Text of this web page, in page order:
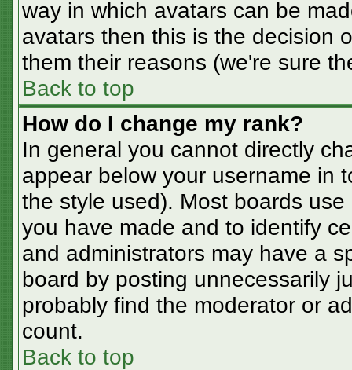
way in which avatars can be
avatars then this is the decision
them their reasons (we're sure
Back to top
How do I change my rank?
In general you cannot directly
appear below your username in
the style used). Most boards
you have made and to identify
and administrators may have a
board by posting unnecessarily
probably find the moderator or
count.
Back to top